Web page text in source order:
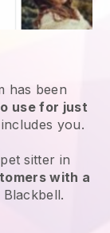
has been
use for just
you.
sitter in
with a
Blackbell.